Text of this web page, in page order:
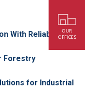
With Reliable
Forestry
for Industrial
OUR
OFFICES